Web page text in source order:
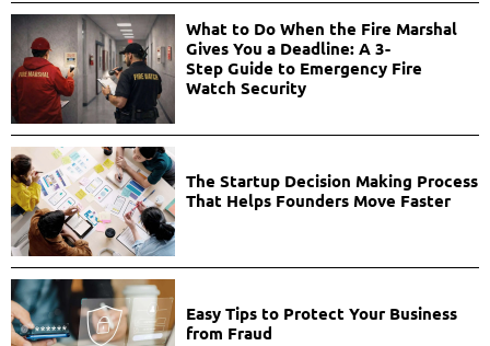
What to Do When the Fire Marshal
Gives You a Deadline: A 3-
Step Guide to Emergency Fire
Watch Security
The Startup Decision Making Process
That Helps Founders Move Faster
Easy Tips to Protect Your Business
from Fraud